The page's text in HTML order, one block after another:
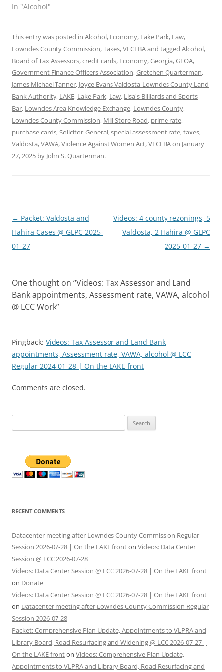
In "Alcohol"
This entry was posted in Alcohol, Economy, Lake Park, Law,
Lowndes County Commission,Taxes,VLCLBAand tagged Alcohol,
Board of Tax Assessors,credit cards, Economy,Georgia,GFOA,
Government Finance Officers Association,Gretchen Quarterman,
James Michael Tanner, Joyce Evans Valdosta-Lowndes County Land
Bank Authority, LAKE, Lake Park, Law, Lisa's Billiards and Sports
Bar, Lowndes Area Knowledge Exchange, Lowndes County,
Lowndes County Commission, Mill Store Road, prime rate,
purchase cards,Solicitor-General,special assessment rate,taxes,
Valdosta,VAWA,Violence Against Women Act,VLCLBAon January
27, 2025 by John S. Quarterman.
Post
navigation
← Packet: Valdosta and
Hahira Cases @ GLPC 2025-
01-27
Videos: 4 county rezonings, 5
Valdosta, 2 Hahira @ GLPC
2025-01-27 →
One thought on “Videos: Tax Assessor and Land
Bank appointments, Assessment rate, VAWA, alcohol
@ LCC Work”
Pingback: Videos: Tax Assessor and Land Bank
appointments, Assessment rate, VAWA, alcohol @ LCC
Regular 2024-01-28 | On the LAKE front
Comments are closed.
for:
RECENT COMMENTS
Datacenter meeting after Lowndes County Commission Regular
Session 2026-07-28 | On the LAKE fronton Videos: Data Center
Session @ LCC 2026-07-28
Videos: Data Center Session @ LCC 2026-07-28 | On the LAKE front
on Donate
Videos: Data Center Session @ LCC 2026-07-28 | On the LAKE front
on Datacenter meeting after Lowndes County Commission Regular
Session 2026-07-28
Packet: Comprehensive Plan Update, Appointments to VLPRA and
Library Board, Road Resurfacing and Widening @ LCC 2026-07-27 |
On the LAKE fronton Videos: Comprehensive Plan Update,
Appointments to VLPRA and Library Board, Road Resurfacing and